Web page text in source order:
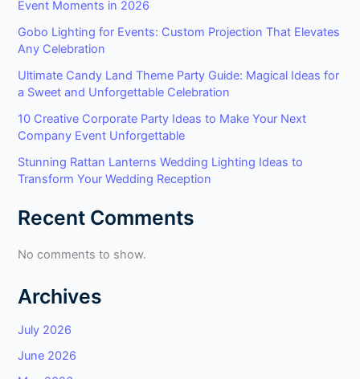
Event Moments in 2026
Gobo Lighting for Events: Custom Projection That Elevates
Any Celebration
Ultimate Candy Land Theme Party Guide: Magical Ideas for
a Sweet and Unforgettable Celebration
10 Creative Corporate Party Ideas to Make Your Next
Company Event Unforgettable
Stunning Rattan Lanterns Wedding Lighting Ideas to
Transform Your Wedding Reception
Recent Comments
No comments to show.
Archives
July 2026
June 2026